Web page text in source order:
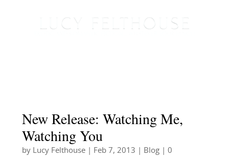
New Release: Watching Me,
Watching You
by Lucy Felthouse| Feb 7, 2013 Blog| 0